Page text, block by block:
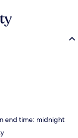
end time: midnight